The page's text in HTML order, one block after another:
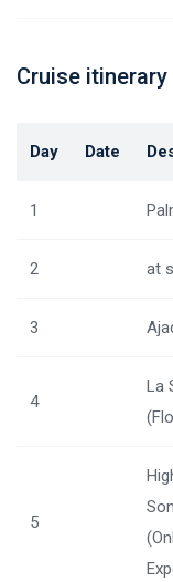
Cruise itinerary
Day Date
1
2 at
3
4
La
5